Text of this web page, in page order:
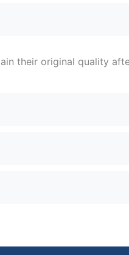
their original quality